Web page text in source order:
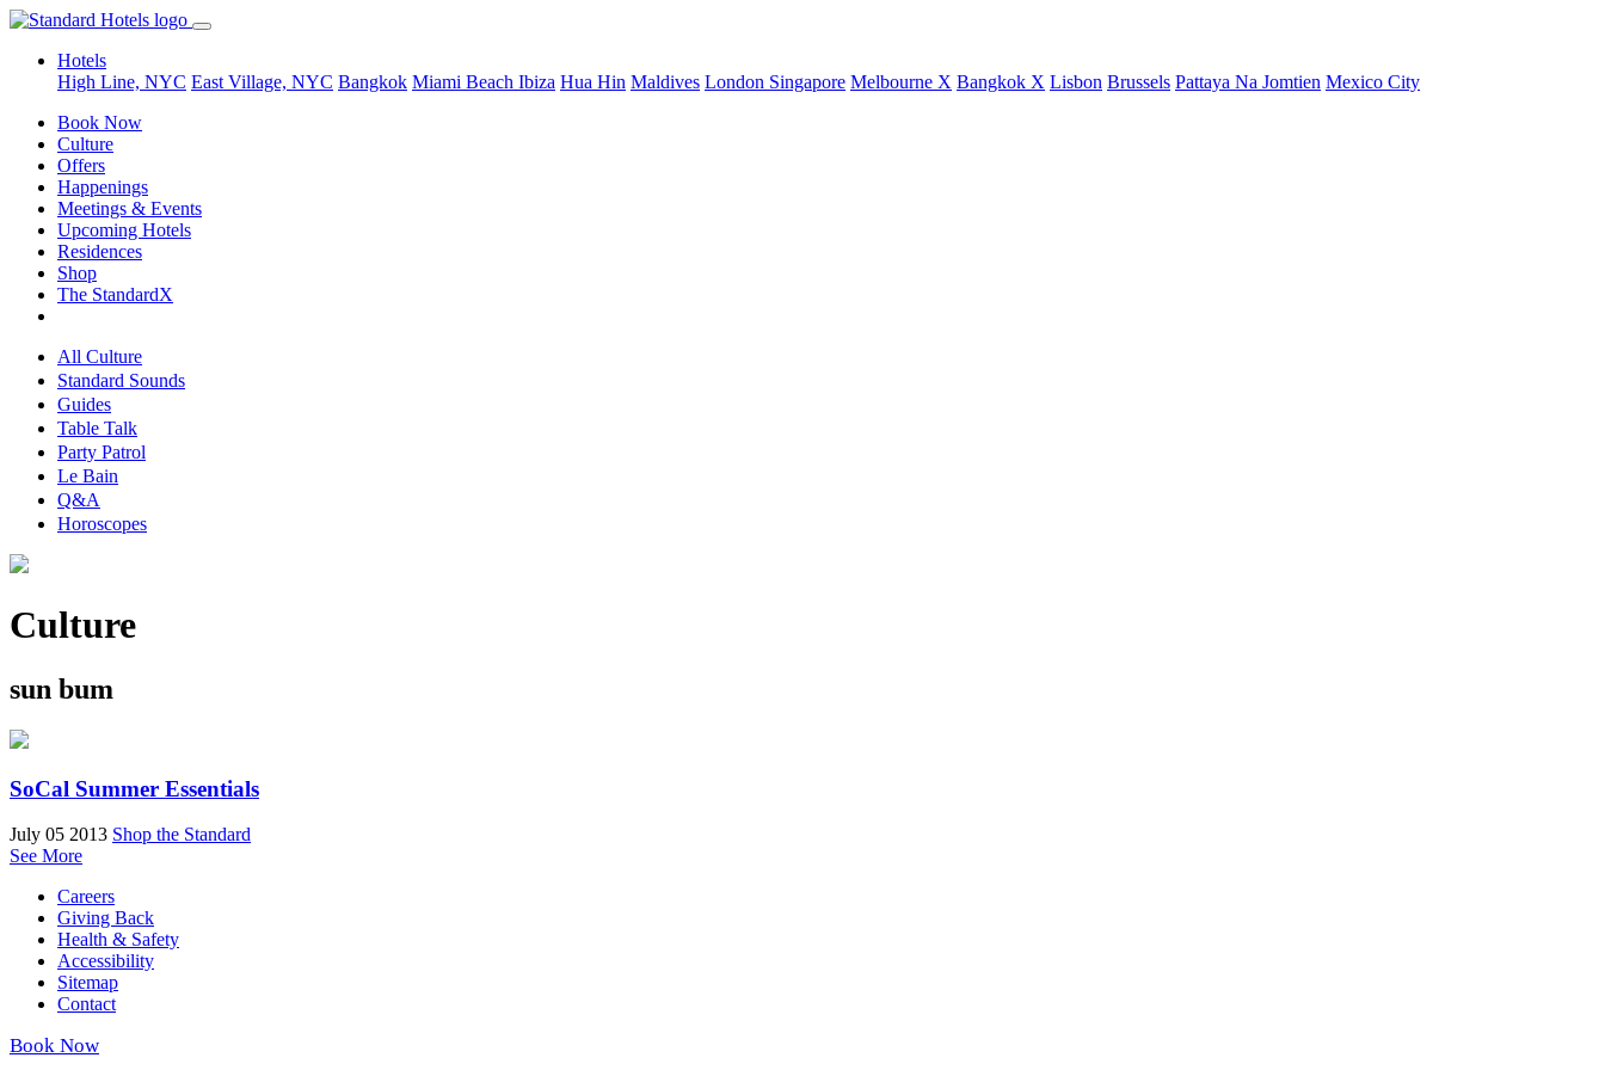
Hotels
High Line, NYC East Village, NYC Bangkok Miami Beach Ibiza Hua Hin Maldives London Singapore Melbourne X Bangkok X Lisbon Brussels Pattaya Na Jomtien Mexico City
Book Now
Culture
Offers
Happenings
Meetings & Events
Upcoming Hotels
Residences
Shop
The StandardX
All Culture
Standard Sounds
Guides
Table Talk
Party Patrol
Le Bain
Q&A
Horoscopes
Culture
sun bum
SoCal Summer Essentials
July 05 2013 Shop the Standard
See More
Careers
Giving Back
Health & Safety
Accessibility
Sitemap
Contact
Book Now